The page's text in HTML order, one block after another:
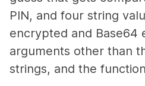
PIN, and four string
encrypted and Base64
arguments other than
strings, and the